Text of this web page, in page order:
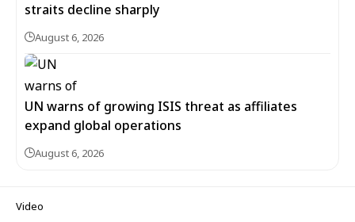
straits decline sharply
August 6, 2026
UN warns of growing ISIS threat as affiliates
expand global operations
August 6, 2026
Video